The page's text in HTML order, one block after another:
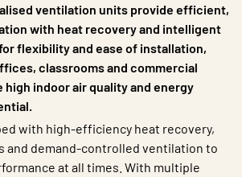
ventilation units provide efficient,
with heat recovery and intelligent
flexibility and ease of installation,
classrooms and commercial
indoor air quality and energy
with high-efficiency heat recovery,
and demand-controlled ventilation to
at all times. With multiple